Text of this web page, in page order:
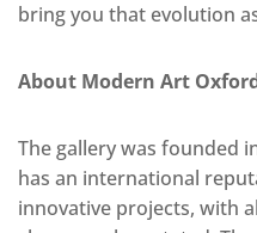
bring you that evolution
About Modern Art
The gallery was founded
has an international
innovative projects, with